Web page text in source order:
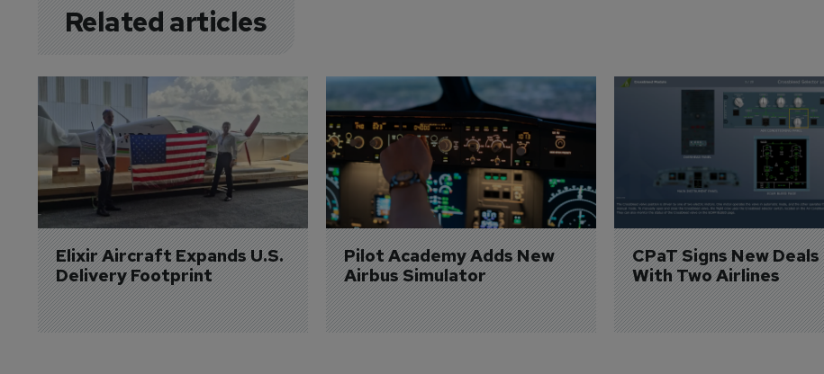
Related articles
Elixir Aircraft Expands U.S.
Delivery Footprint
Pilot Academy Adds New
Airbus Simulator
CPaT Signs New Deals
With Two Airlines